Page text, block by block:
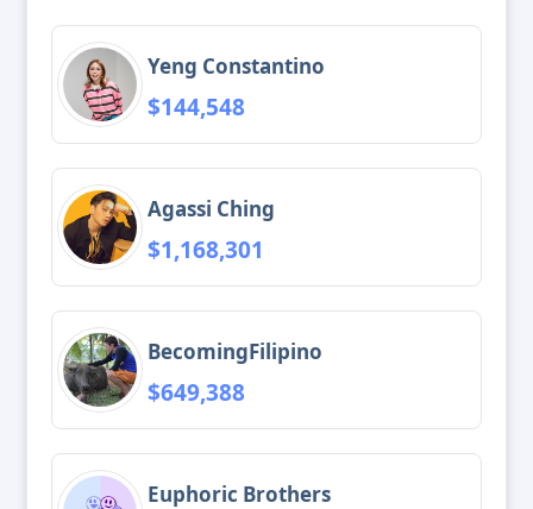
Yeng Constantino
$144,548
Agassi Ching
$1,168,301
BecomingFilipino
$649,388
Euphoric Brothers